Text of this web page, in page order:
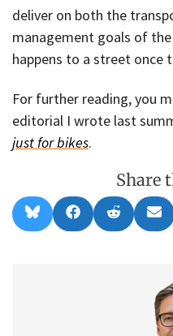
deliver on both the
management goals of
happens to a street once
For further reading, you
editorial I wrote last
just for bikes.
Share
Share
on
l
Share
on
a
Share
on
e
on
m
l